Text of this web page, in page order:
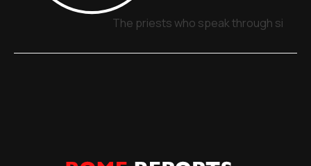
The priests who speak through signs,